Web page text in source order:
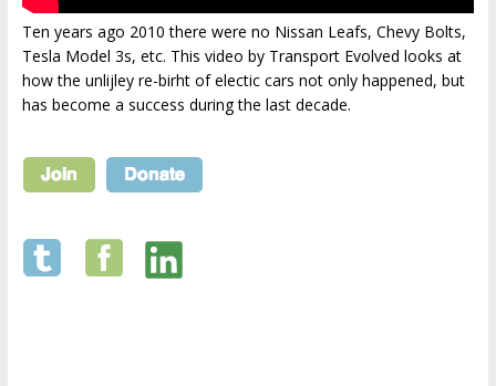
Ten years ago 2010 there were no Nissan Leafs, Chevy Bolts,
Tesla Model 3s, etc. This video by Transport Evolved looks at
how the unlijley re-birht of electic cars not only happened, but
has become a success during the last decade.